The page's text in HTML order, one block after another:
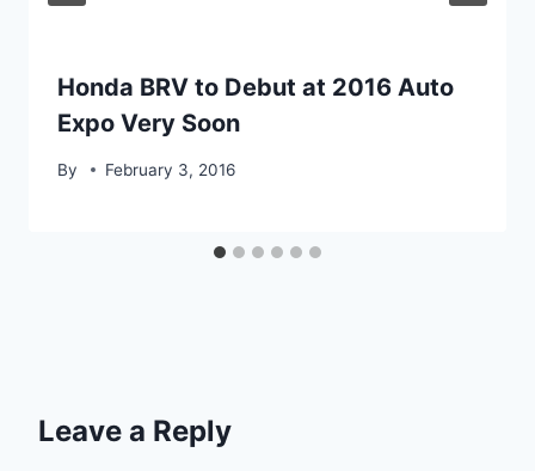
Honda BRV to Debut at 2016 Auto
Expo Very Soon
By February 3, 2016
Leave a Reply